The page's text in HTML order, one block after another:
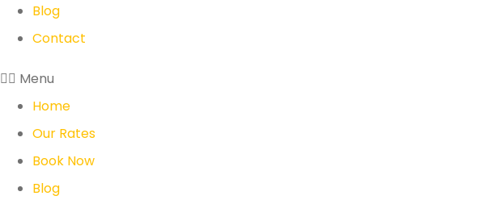
Blog
Contact
Menu
Home
Our Rates
Book Now
Blog